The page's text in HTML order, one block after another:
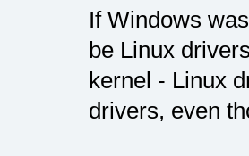
If Windows
be Linux
kernel - Linux
drivers, even